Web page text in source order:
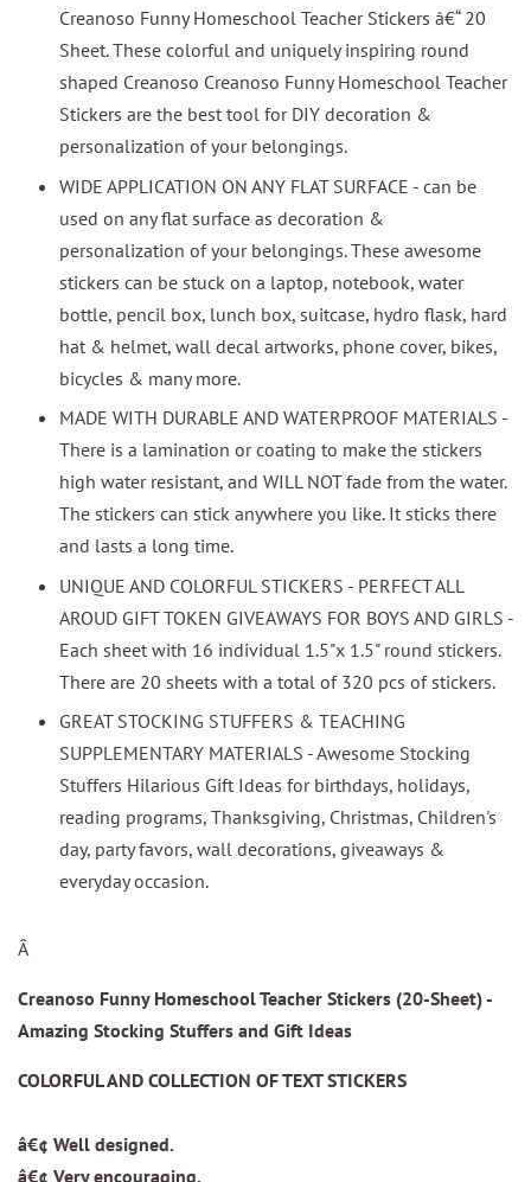
Creanoso Funny Homeschool Teacher Stickers â€“ 20
Sheet. These colorful and uniquely inspiring round
shaped Creanoso Creanoso Funny Homeschool Teacher
Stickers are the best tool for DIY decoration &
personalization of your belongings.
WIDE APPLICATION ON ANY FLAT SURFACE - can be
used on any flat surface as decoration &
personalization of your belongings. These awesome
stickers can be stuck on a laptop, notebook, water
bottle, pencil box, lunch box, suitcase, hydro flask, hard
hat & helmet, wall decal artworks, phone cover, bikes,
bicycles & many more.
MADE WITH DURABLE AND WATERPROOF MATERIALS -
There is a lamination or coating to make the stickers
high water resistant, and WILL NOT fade from the water.
The stickers can stick anywhere you like. It sticks there
and lasts a long time.
UNIQUE AND COLORFUL STICKERS - PERFECT ALL
AROUD GIFT TOKEN GIVEAWAYS FOR BOYS AND GIRLS -
Each sheet with 16 individual 1.5"x 1.5" round stickers.
There are 20 sheets with a total of 320 pcs of stickers.
GREAT STOCKING STUFFERS & TEACHING
SUPPLEMENTARY MATERIALS - Awesome Stocking
Stuffers Hilarious Gift Ideas for birthdays, holidays,
reading programs, Thanksgiving, Christmas, Children's
day, party favors, wall decorations, giveaways &
everyday occasion.
Â
Creanoso Funny Homeschool Teacher Stickers (20-Sheet) -
Amazing Stocking Stuffers and Gift Ideas
COLORFUL AND COLLECTION OF TEXT STICKERS
â€¢ Well designed.
â€¢ Very encouraging.